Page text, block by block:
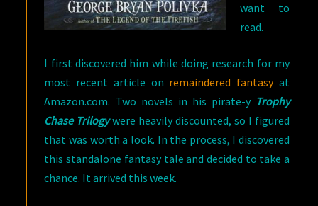
want to
read.
I first discovered him while doing research for my
most recent article on remaindered fantasyat
Amazon.com. Two novels in his pirate-y Trophy
Chase Trilogywere heavily discounted, so I figured
that was worth a look. In the process, I discovered
this standalone fantasy tale and decided to take a
chance. It arrived this week.